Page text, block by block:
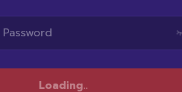
Access restricted
address is not within the scope of
Loading...